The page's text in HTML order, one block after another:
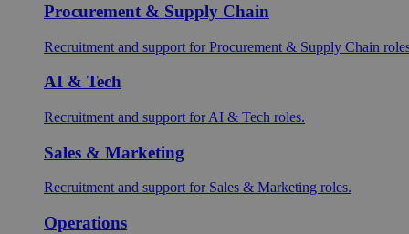
Procurement & Supply Chain
Recruitment and support for Procurement & Supply Chain
AI & Tech
Recruitment and support for AI & Tech roles.
Sales & Marketing
Recruitment and support for Sales & Marketing roles.
Operations